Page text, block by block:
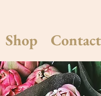
Shop Contact